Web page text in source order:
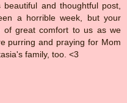
and thoughtful post,
a horrible week, but your
of great comfort to us as we
purring and praying for Mom
family, too. <3